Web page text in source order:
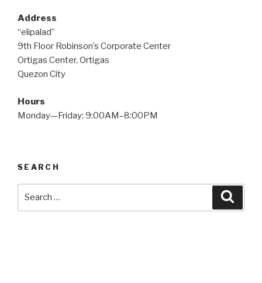
Address
“elipalad”
9th Floor Robinson’s Corporate Center
Ortigas Center, Ortigas
Quezon City
Hours
Monday—Friday: 9:00AM–8:00PM
SEARCH